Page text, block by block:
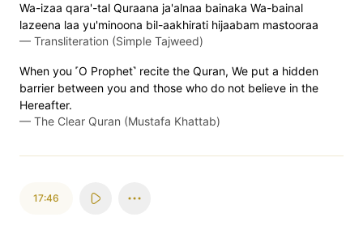
Wa-izaa qara'-tal Quraana ja'alnaa bainaka Wa-bainal
lazeena laa yu'minoona bil-aakhirati hijaabam mastooraa
— Transliteration (Simple Tajweed)
When you ˹O Prophet˺ recite the Quran, We put a hidden
barrier between you and those who do not believe in the
Hereafter.
— The Clear Quran (Mustafa Khattab)
17:46